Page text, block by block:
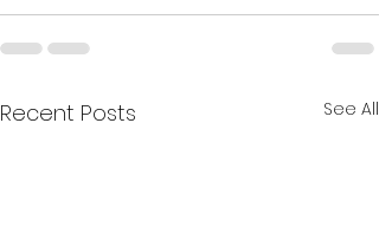
Recent Posts See All